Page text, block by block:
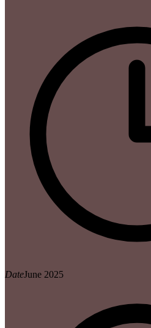
DateJune 2025